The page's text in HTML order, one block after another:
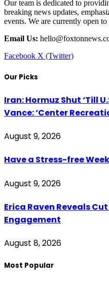
Our team is dedicated to
breaking news updates,
events. We are currently open
Email Us:
Facebook X (Twitter)
Our Picks
Iran: Hormuz Shut ‘Till
Vance: ‘Center
August 9, 2026
Have a Stress-free
August 9, 2026
Erica Raven Reveals
Engagement
August 8, 2026
Most Popular